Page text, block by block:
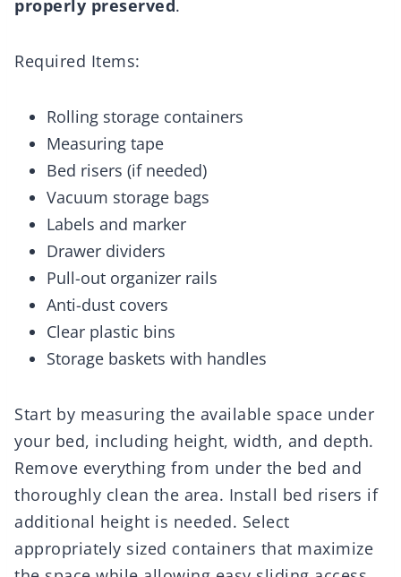
properly preserved.
Required Items:
Rolling storage containers
Measuring tape
Bed risers (if needed)
Vacuum storage bags
Labels and marker
Drawer dividers
Pull-out organizer rails
Anti-dust covers
Clear plastic bins
Storage baskets with handles
Start by measuring the available space under
your bed, including height, width, and depth.
Remove everything from under the bed and
thoroughly clean the area. Install bed risers if
additional height is needed. Select
appropriately sized containers that maximize